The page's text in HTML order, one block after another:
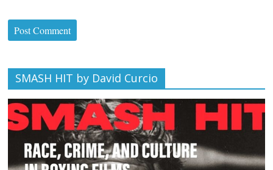
SMASH HIT by David Curcio